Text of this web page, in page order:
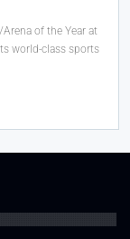
of the Year at
world-class sports